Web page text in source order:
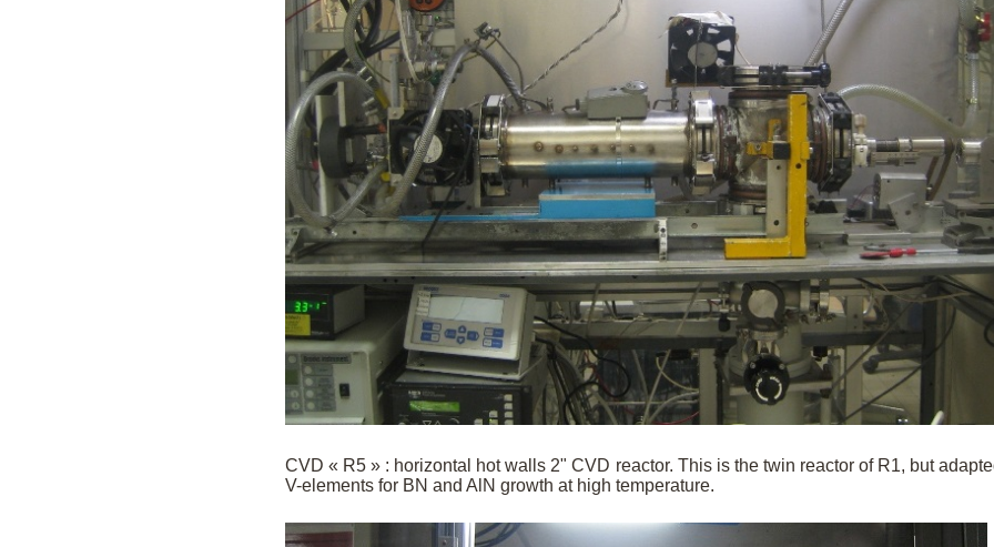
CVD « R5 » : horizontal hot walls 2" CVD reactor. This is the twin reactor of R1, but
V-elements for BN and AlN growth at high temperature.